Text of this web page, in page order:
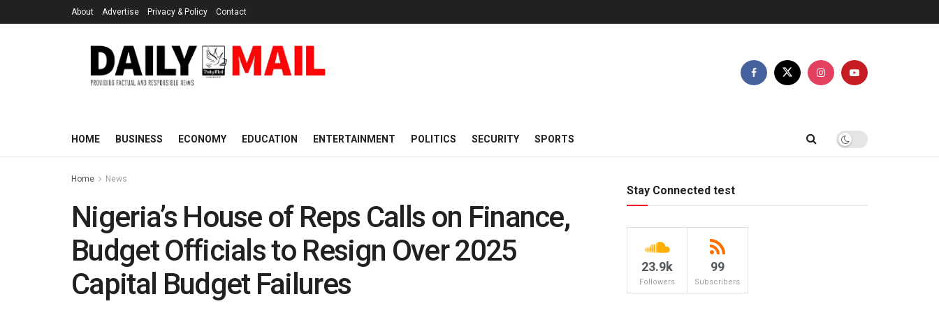
About Advertise Privacy & Policy Contact
HOME BUSINESS ECONOMY EDUCATION ENTERTAINMENT POLITICS SECURITY SPORTS
Home News
Nigeria’s House of Reps Calls on Finance,
Budget Officials to Resign Over 2025
Capital Budget Failures
Stay Connected test
23.9k
Followers
99
Subscribers